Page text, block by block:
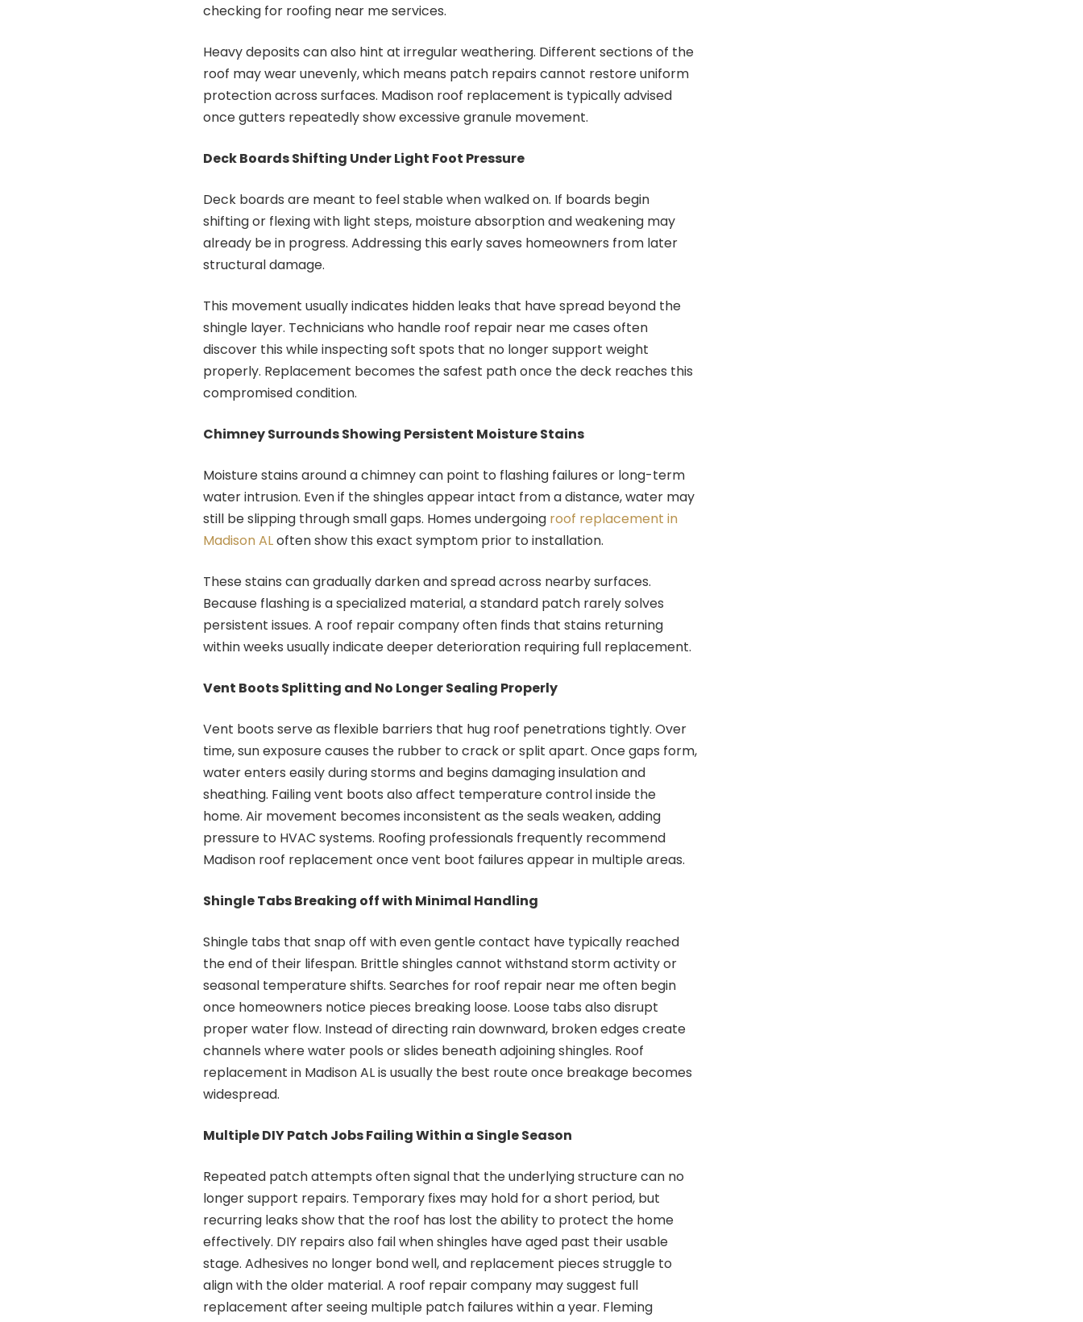
checking for roofing near me services.
Heavy deposits can also hint at irregular weathering. Different sections of the
roof may wear unevenly, which means patch repairs cannot restore uniform
protection across surfaces. Madison roof replacement is typically advised
once gutters repeatedly show excessive granule movement.
Deck Boards Shifting Under Light Foot Pressure
Deck boards are meant to feel stable when walked on. If boards begin
shifting or flexing with light steps, moisture absorption and weakening may
already be in progress. Addressing this early saves homeowners from later
structural damage.
This movement usually indicates hidden leaks that have spread beyond the
shingle layer. Technicians who handle roof repair near me cases often
discover this while inspecting soft spots that no longer support weight
properly. Replacement becomes the safest path once the deck reaches this
compromised condition.
Chimney Surrounds Showing Persistent Moisture Stains
Moisture stains around a chimney can point to flashing failures or long-term
water intrusion. Even if the shingles appear intact from a distance, water may
still be slipping through small gaps. Homes undergoing roof replacement in
Madison ALoften show this exact symptom prior to installation.
These stains can gradually darken and spread across nearby surfaces.
Because flashing is a specialized material, a standard patch rarely solves
persistent issues. A roof repair company often finds that stains returning
within weeks usually indicate deeper deterioration requiring full replacement.
Vent Boots Splitting and No Longer Sealing Properly
Vent boots serve as flexible barriers that hug roof penetrations tightly. Over
time, sun exposure causes the rubber to crack or split apart. Once gaps form,
water enters easily during storms and begins damaging insulation and
sheathing. Failing vent boots also affect temperature control inside the
home. Air movement becomes inconsistent as the seals weaken, adding
pressure to HVAC systems. Roofing professionals frequently recommend
Madison roof replacement once vent boot failures appear in multiple areas.
Shingle Tabs Breaking off with Minimal Handling
Shingle tabs that snap off with even gentle contact have typically reached
the end of their lifespan. Brittle shingles cannot withstand storm activity or
seasonal temperature shifts. Searches for roof repair near me often begin
once homeowners notice pieces breaking loose. Loose tabs also disrupt
proper water flow. Instead of directing rain downward, broken edges create
channels where water pools or slides beneath adjoining shingles. Roof
replacement in Madison AL is usually the best route once breakage becomes
widespread.
Multiple DIY Patch Jobs Failing Within a Single Season
Repeated patch attempts often signal that the underlying structure can no
longer support repairs. Temporary fixes may hold for a short period, but
recurring leaks show that the roof has lost the ability to protect the home
effectively. DIY repairs also fail when shingles have aged past their usable
stage. Adhesives no longer bond well, and replacement pieces struggle to
align with the older material. A roof repair company may suggest full
replacement after seeing multiple patch failures within a year. Fleming